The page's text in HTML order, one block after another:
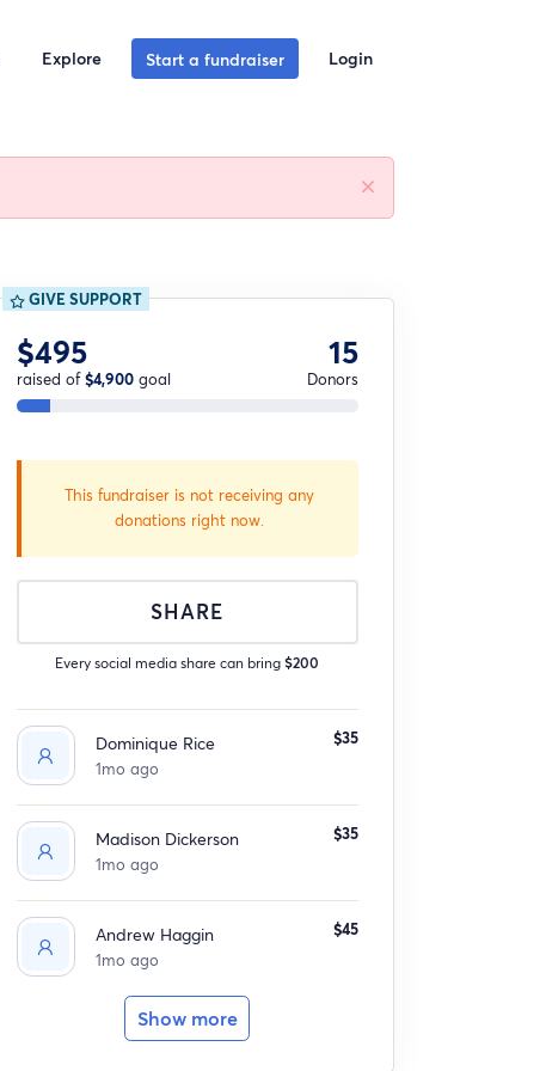
Explore Start a fundraiser Login
GIVE SUPPORT
$495
raised of$4,900goal
15
Donors
This fundraiser is not receiving any
donations right now.
SHARE
Every social media share can bring$200
Dominique Rice
1mo ago
$35
Madison Dickerson
1mo ago
$35
Andrew Haggin
1mo ago
$45
Show more